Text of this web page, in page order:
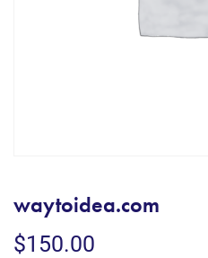
waytoidea.com
$150.00